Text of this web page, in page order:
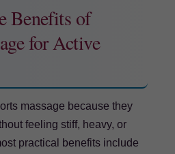
Benefits of
for Active
massage because they
feeling stiff, heavy, or
practical benefits include